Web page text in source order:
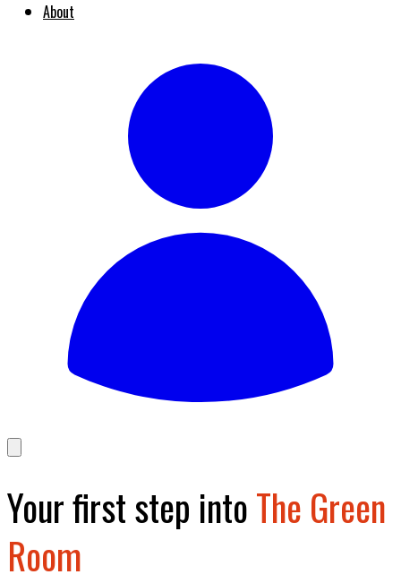
About
Your first step intoThe Green
Room